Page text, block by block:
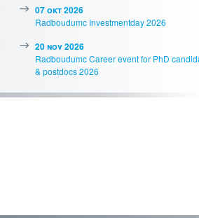
07 okt 2026
Radboudumc Investmentday 2026
20 nov 2026
Radboudumc Career event for PhD
& postdocs 2026